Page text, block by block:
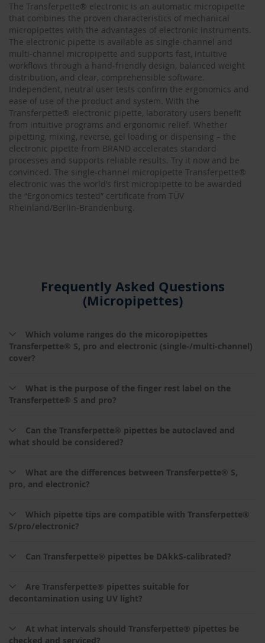
The Transferpette® electronic is an automatic micropipette
that combines the proven characteristics of mechanical
micropipettes with the advantages of electronic instruments.
The electronic pipette is available as single-channel and
multi-channel micropipette and supports fast, intuitive
workflows through a hand‑friendly design, balanced weight
distribution, and clear, comprehensible software.
Independent, neutral user tests confirm the ergonomics and
ease of use of the product and system. With the
Transferpette® electronic pipette, laboratory users benefit
from intuitive programs and ergonomic relief. Whether
pipetting, mixing, reverse, gel loading or dispensing – the
electronic pipette from BRAND accelerates standard
processes and supports reliable results. Try it now and be
convinced. The single-channel micropipette Transferpette®
electronic was the world’s first micropipette to be awarded
the “Ergonomics tested” certificate from TÜV
Rheinland/Berlin-Brandenburg.
Frequently Asked Questions
(Micropipettes)
Which volume ranges do the micoropipettes
Transferpette® S, pro and electronic (single-/multi-channel)
cover?
What is the purpose of the finger rest label on the
Transferpette® S and pro?
Can the Transferpette® pipettes be autoclaved and
what should be considered?
What are the differences between Transferpette® S,
pro, and electronic?
Which pipette tips are compatible with Transferpette®
S/pro/electronic?
Can Transferpette® pipettes be DAkkS‑calibrated?
Are Transferpette® pipettes suitable for
decontamination using UV light?
At what intervals should Transferpette® pipettes be
checked and serviced?